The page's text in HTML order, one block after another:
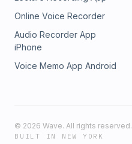
Online Voice Recorder
Audio Recorder App
iPhone
Voice Memo App Android
© 2026 Wave. All rights reserved.
BUILT IN NEW YORK